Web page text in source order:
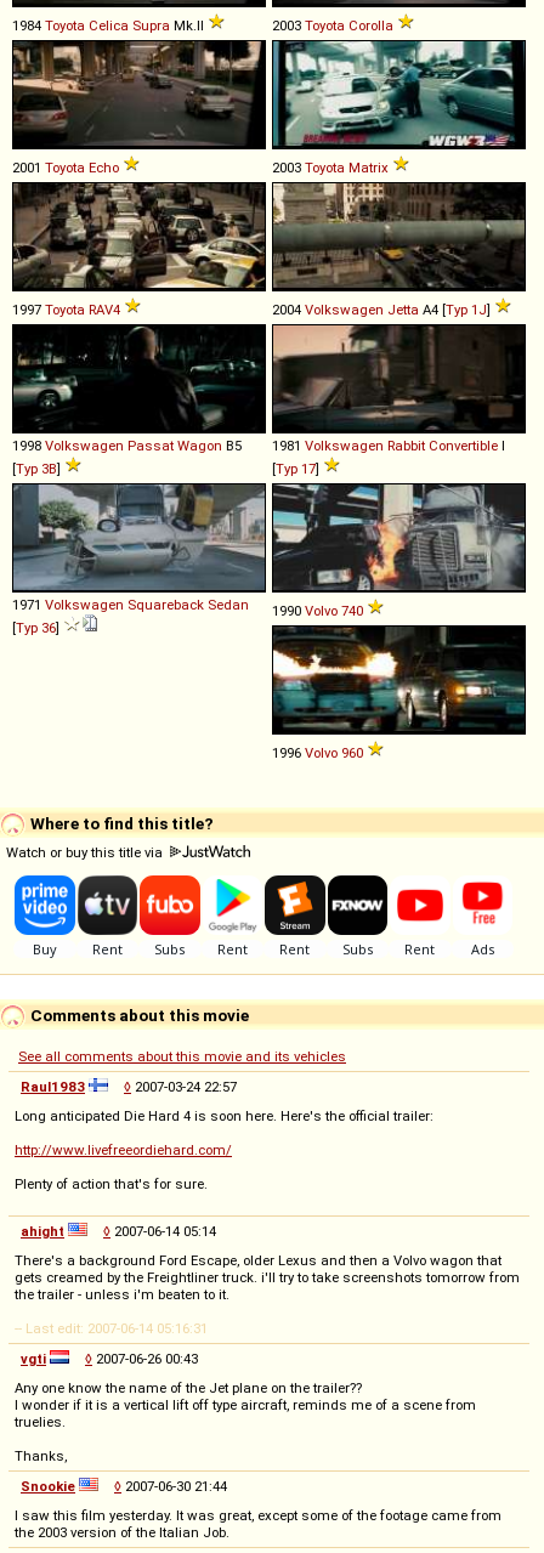
1984 Toyota Celica Supra Mk.II 2003 Toyota Corolla
2001 Toyota Echo 2003 Toyota Matrix
1997 Toyota RAV4 2004 Volkswagen Jetta A4 [Typ 1J]
1998 Volkswagen Passat Wagon B5
[Typ 3B]
1981 Volkswagen Rabbit Convertible I
[Typ 17]
1971 Volkswagen Squareback Sedan
[Typ 36]
1990 Volvo 740
1996 Volvo 960
Where to find this title?
Watch or buy this title via
Comments about this movie
See all comments about this movie and its vehicles
Raul1983
◊ 2007-03-24 22:57
Long anticipated Die Hard 4 is soon here. Here's the official trailer:
http://www.livefreeordiehard.com/
Plenty of action that's for sure.
ahight ◊ 2007-06-14 05:14
There's a background Ford Escape, older Lexus and then a Volvo wagon that
gets creamed by the Freightliner truck. i'll try to take screenshots tomorrow from
the trailer - unless i'm beaten to it.
-- Last edit: 2007-06-14 05:16:31
vgti
◊ 2007-06-26 00:43
Any one know the name of the Jet plane on the trailer??
I wonder if it is a vertical lift off type aircraft, reminds me of a scene from
truelies.
Thanks,
Snookie
◊ 2007-06-30 21:44
I saw this film yesterday. It was great, except some of the footage came from
the 2003 version of the Italian Job.